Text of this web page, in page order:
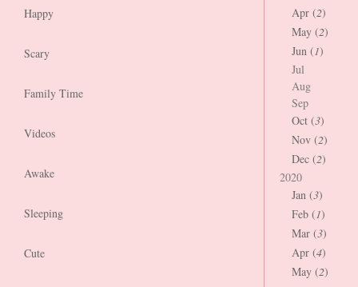
Happy
Scary
Family Time
Videos
Awake
Sleeping
Cute
Apr (2)
May (2)
Jun (1)
Jul
Aug
Sep
Oct (3)
Nov (2)
Dec (2)
2020
Jan (3)
Feb (1)
Mar (3)
Apr (4)
May (2)